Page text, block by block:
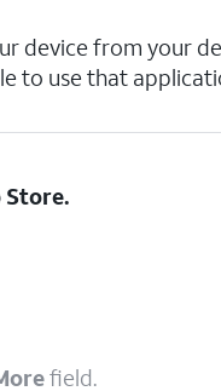
device from your
to use that
Store.
field.